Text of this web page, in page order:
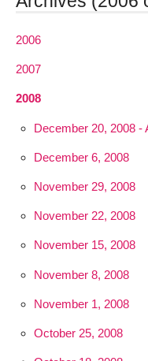
2006
2007
2008
December 20, 2008 -
December 6, 2008
November 29, 2008
November 22, 2008
November 15, 2008
November 8, 2008
November 1, 2008
October 25, 2008